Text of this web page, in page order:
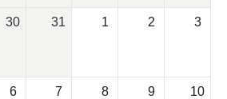
30 31 1 2 3
6 7 8 9 10